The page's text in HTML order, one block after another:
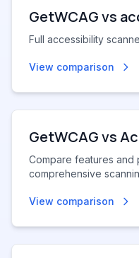
GetWCAG vs
Full accessibility
View comparison
GetWCAG vs
Compare features and
comprehensive
View comparison